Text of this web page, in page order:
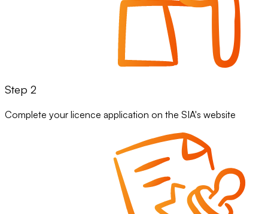
Step 2
Complete your licence application on the SIA's website